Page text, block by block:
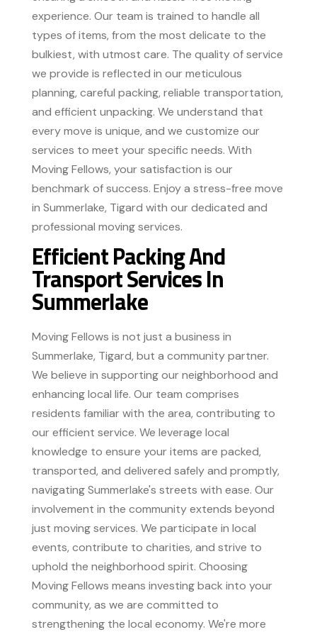
experience. Our team is trained to handle all
types of items, from the most delicate to the
bulkiest, with utmost care. The quality of service
we provide is reflected in our meticulous
planning, careful packing, reliable transportation,
and efficient unpacking. We understand that
every move is unique, and we customize our
services to meet your specific needs. With
Moving Fellows, your satisfaction is our
benchmark of success. Enjoy a stress-free move
in Summerlake, Tigard with our dedicated and
professional moving services.
Efficient Packing And
Transport Services In
Summerlake
Moving Fellows is not just a business in
Summerlake, Tigard, but a community partner.
We believe in supporting our neighborhood and
enhancing local life. Our team comprises
residents familiar with the area, contributing to
our efficient service. We leverage local
knowledge to ensure your items are packed,
transported, and delivered safely and promptly,
navigating Summerlake's streets with ease. Our
involvement in the community extends beyond
just moving services. We participate in local
events, contribute to charities, and strive to
uphold the neighborhood spirit. Choosing
Moving Fellows means investing back into your
community, as we are committed to
strengthening the local economy. We're more